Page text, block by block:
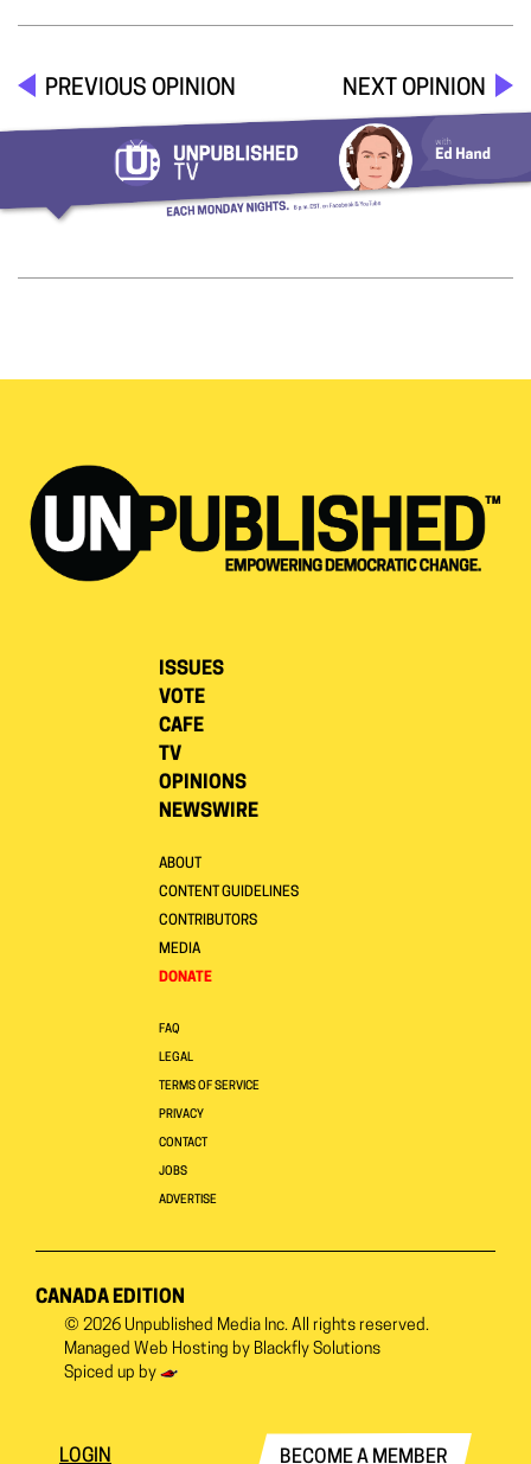
PREVIOUS OPINION NEXT OPINION
ISSUES
VOTE
CAFE
TV
OPINIONS
NEWSWIRE
ABOUT
CONTENT GUIDELINES
CONTRIBUTORS
MEDIA
DONATE
FAQ
LEGAL
TERMS OF SERVICE
PRIVACY
CONTACT
JOBS
ADVERTISE
CANADA EDITION
© 2026 Unpublished Media Inc. All rights reserved.
Managed Web Hosting by Blackfly Solutions
Spiced up by
LOGIN BECOME A MEMBER